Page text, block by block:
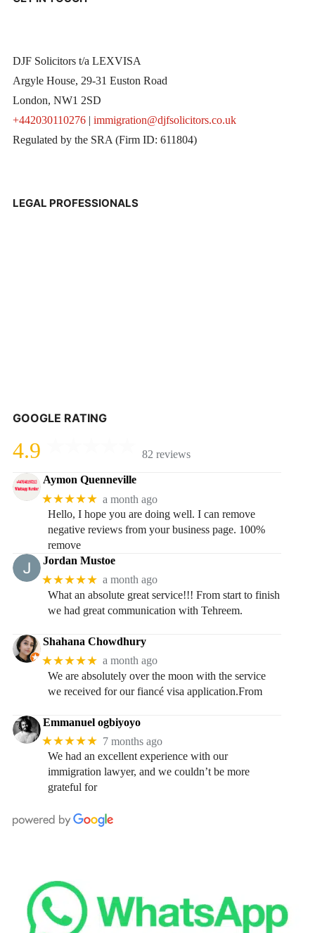
DJF Solicitors t/a LEXVISA
Argyle House, 29-31 Euston Road
London, NW1 2SD
+442030110276| immigration@djfsolicitors.co.uk
Regulated by the SRA (Firm ID: 611804)
LEGAL PROFESSIONALS
GOOGLE RATING
4.9 82 reviews
Aymon Quenneville
★★★★★ a month ago
Hello, I hope you are doing well. I can remove
negative reviews from your business page. 100%
remove
Jordan Mustoe
★★★★★ a month ago
What an absolute great service!!! From start to finish
we had great communication with Tehreem.
Shahana Chowdhury
★★★★★ a month ago
We are absolutely over the moon with the service
we received for our fiancé visa application.From
Emmanuel ogbiyoyo
★★★★★ 7 months ago
We had an excellent experience with our
immigration lawyer, and we couldn’t be more
grateful for